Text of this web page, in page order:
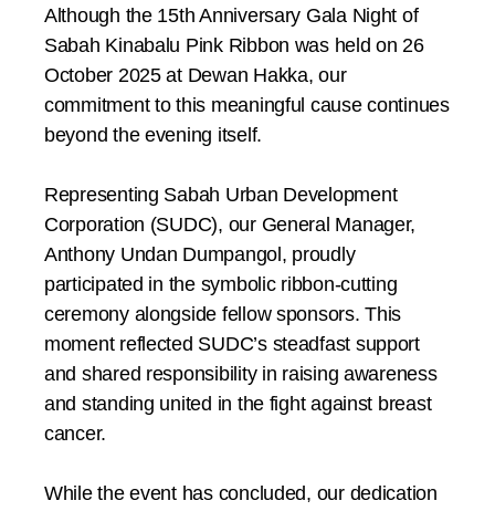
Although the 15th Anniversary Gala Night of
Sabah Kinabalu Pink Ribbon was held on 26
October 2025 at Dewan Hakka, our
commitment to this meaningful cause continues
beyond the evening itself.
Representing Sabah Urban Development
Corporation (SUDC), our General Manager,
Anthony Undan Dumpangol, proudly
participated in the symbolic ribbon-cutting
ceremony alongside fellow sponsors. This
moment reflected SUDC’s steadfast support
and shared responsibility in raising awareness
and standing united in the fight against breast
cancer.
While the event has concluded, our dedication